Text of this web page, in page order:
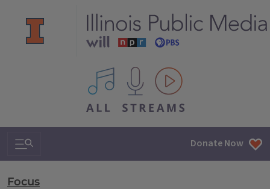
All IPM content streams
Search & Navigation Donate Now
Focus